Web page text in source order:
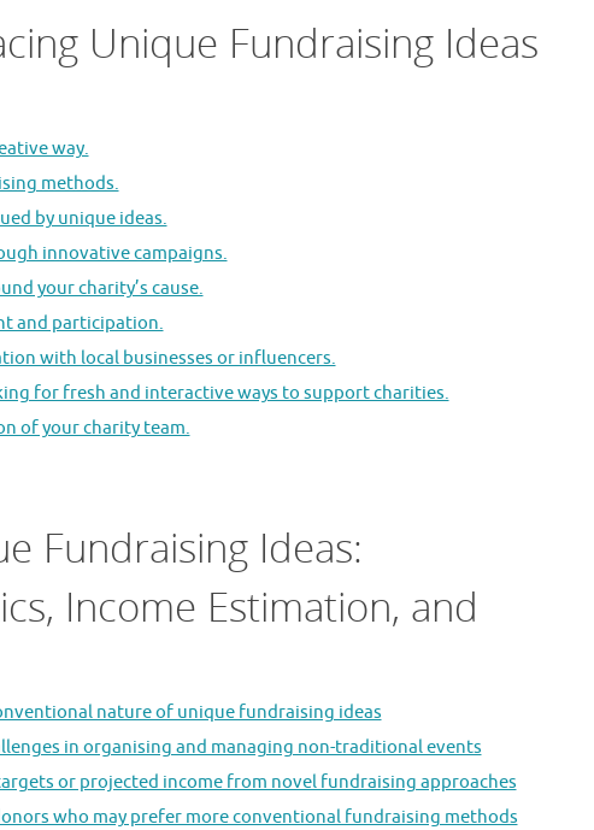
Unique Fundraising Ideas
way.
methods.
by unique ideas.
innovative campaigns.
your charity’s cause.
and participation.
with local businesses or influencers.
for fresh and interactive ways to support charities.
of your charity team.
Fundraising Ideas:
Income Estimation, and
nature of unique fundraising ideas
in organising and managing non-traditional events
or projected income from novel fundraising approaches
who may prefer more conventional fundraising methods